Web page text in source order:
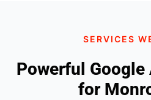
SERVICES
Powerful
for